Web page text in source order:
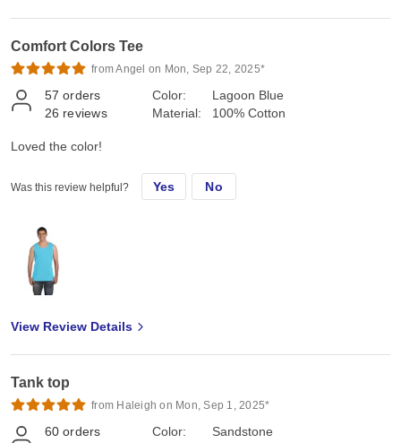
Comfort Colors Tee
from Angel on Mon, Sep 22, 2025*
57 orders
26 reviews
Color:
Material:
Lagoon Blue
100% Cotton
Loved the color!
Was this review helpful? Yes No
View Review Details
Tank top
from Haleigh on Mon, Sep 1, 2025*
60 orders
Color:
Sandstone